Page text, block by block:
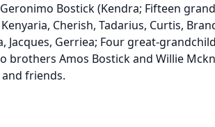
Bostick (Kendra; Fifteen
Cherish, Tadarius, Curtis,
Jacques, Gerriea; Four great-
brothers Amos Bostick and Willie
friends.